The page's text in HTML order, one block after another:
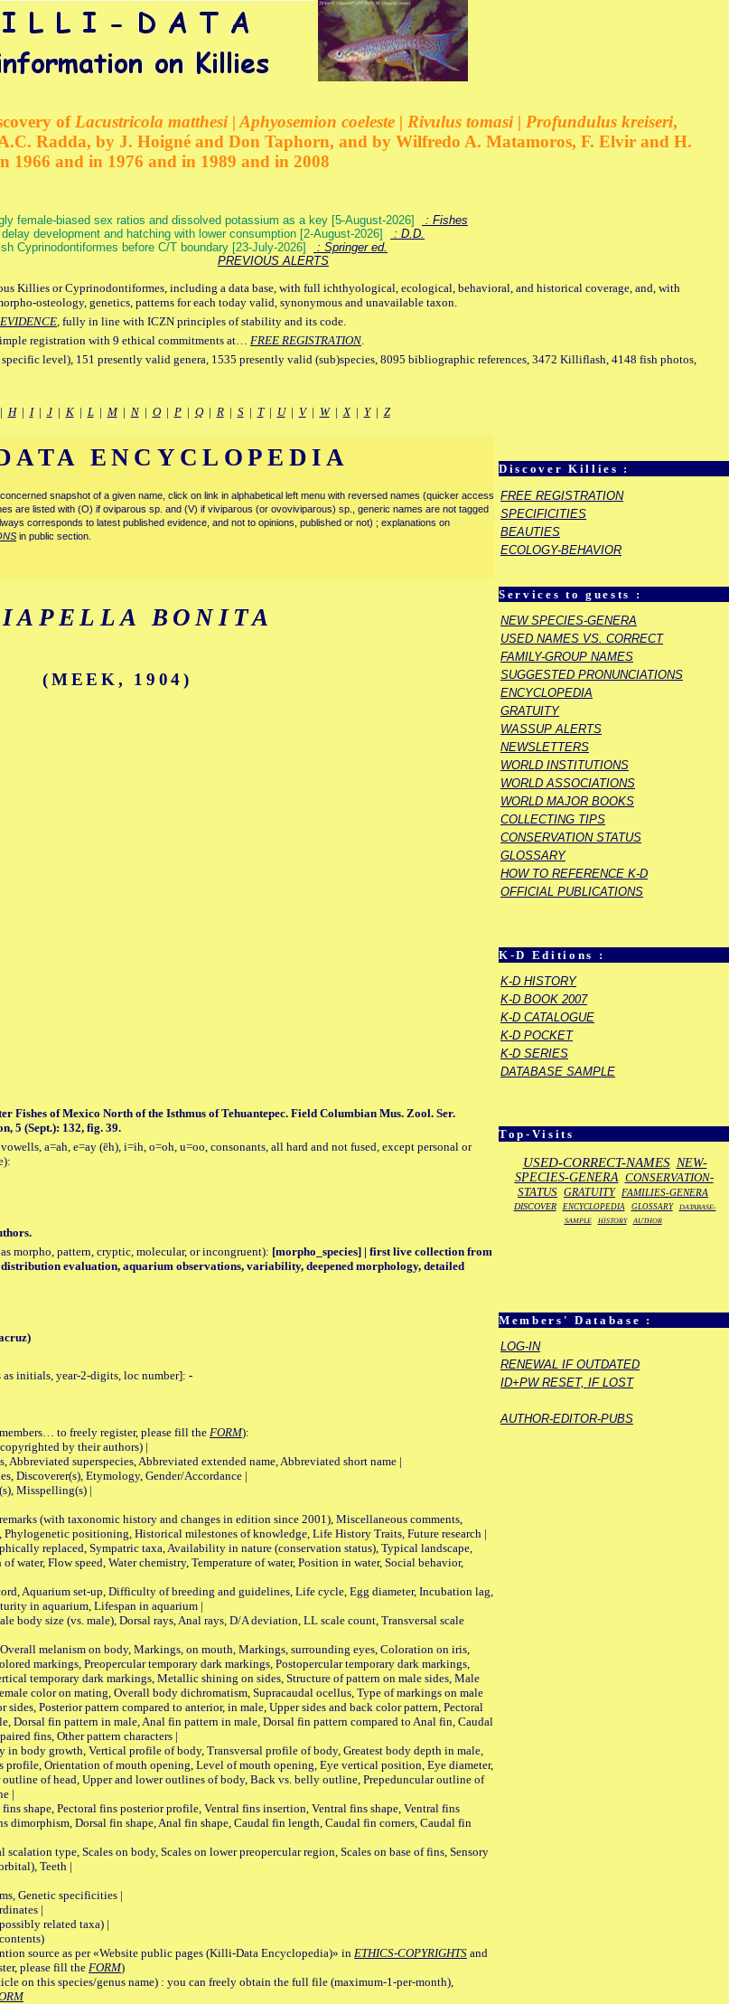
of Lacustricola matthesi | Aphyosemion coeleste | Rivulus tomasi | Profundulus kreiseri,
Radda, by J. Hoigné and Don Taphorn, and by Wilfredo A. Matamoros, F. Elvir and H.
1966 and in 1976 and in 1989 and in 2008
female-biased sex ratios and dissolved potassium as a key [5-August-2026]
: Fishes
development and hatching with lower consumption [2-August-2026]
: D.D.
Cyprinodontiformes before C/T boundary [23-July-2026]
: Springer ed.
PREVIOUS ALERTS
Killies or Cyprinodontiformes, including a data base, with full ichthyological, ecological, behavioral, and historical coverage, and, with
osteology, genetics, patterns for each today valid, synonymous and unavailable taxon.
, fully in line with ICZN principles of stability and its code.
registration with 9 ethical commitments at… FREE REGISTRATION.
level), 151 presently valid genera, 1535 presently valid (sub)species, 8095 bibliographic references, 3472 Killiflash, 4148 fish photos,
H| I| J| K| L| M| N| O| P| Q| R| S| T| U| V| W|X| Y| Z
Discover Killies :
FREE REGISTRATION
SPECIFICITIES
BEAUTIES
ECOLOGY-BEHAVIOR
Services to guests :
NEW SPECIES-GENERA
USED NAMES VS. CORRECT
FAMILY-GROUP NAMES
SUGGESTED PRONUNCIATIONS
ENCYCLOPEDIA
GRATUITY
WASSUP ALERTS
NEWSLETTERS
WORLD INSTITUTIONS
WORLD ASSOCIATIONS
WORLD MAJOR BOOKS
COLLECTING TIPS
CONSERVATION STATUS
GLOSSARY
HOW TO REFERENCE K-D
OFFICIAL PUBLICATIONS
K-D Editions :
K-D HISTORY
K-D BOOK 2007
K-D CATALOGUE
K-D POCKET
K-D SERIES
DATABASE SAMPLE
Top-Visits
USED-CORRECT-NAMES NEW-
SPECIES-GENERA CONSERVATION-
STATUS GRATUITY FAMILIES-GENERA
DISCOVER ENCYCLOPEDIA GLOSSARY
DATABASE-
SAMPLE
HISTORY AUTHOR
Members' Database :
LOG-IN
RENEWAL IF OUTDATED
ID+PW RESET, IF LOST
AUTHOR-EDITOR-PUBS
ENCYCLOPEDIA
snapshot of a given name, click on link in alphabetical left menu with reversed names (quicker access
are listed with (O) if oviparous sp. and (V) if viviparous (or ovoviviparous) sp., generic names are not tagged
corresponds to latest published evidence, and not to opinions, published or not) ; explanations on
in public section.
BONITA
(MEEK, 1904)
Fishes of Mexico North of the Isthmus of Tehuantepec. Field Columbian Mus. Zool. Ser.
5 (Sept.): 132, fig. 39.
a=ah, e=ay (ēh), i=ih, o=oh, u=oo, consonants, all hard and not fused, except personal or
morpho, pattern, cryptic, molecular, or incongruent): [morpho_species] | first live collection from
evaluation, aquarium observations, variability, deepened morphology, detailed
initials, year-2-digits, loc number]: -
to freely register, please fill the FORM):
by their authors) |
superspecies, Abbreviated extended name, Abbreviated short name |
Discoverer(s), Etymology, Gender/Accordance |
Misspelling(s) |
(with taxonomic history and changes in edition since 2001), Miscellaneous comments,
Phylogenetic positioning, Historical milestones of knowledge, Life History Traits, Future research |
replaced, Sympatric taxa, Availability in nature (conservation status), Typical landscape,
water, Flow speed, Water chemistry, Temperature of water, Position in water, Social behavior,
Aquarium set-up, Difficulty of breeding and guidelines, Life cycle, Egg diameter, Incubation lag,
in aquarium, Lifespan in aquarium |
body size (vs. male), Dorsal rays, Anal rays, D/A deviation, LL scale count, Transversal scale
melanism on body, Markings, on mouth, Markings, surrounding eyes, Coloration on iris,
markings, Preopercular temporary dark markings, Postopercular temporary dark markings,
temporary dark markings, Metallic shining on sides, Structure of pattern on male sides, Male
color on mating, Overall body dichromatism, Supracaudal ocellus, Type of markings on male
Posterior pattern compared to anterior, in male, Upper sides and back color pattern, Pectoral
Dorsal fin pattern in male, Anal fin pattern in male, Dorsal fin pattern compared to Anal fin, Caudal
fins, Other pattern characters |
body growth, Vertical profile of body, Transversal profile of body, Greatest body depth in male,
profile, Orientation of mouth opening, Level of mouth opening, Eye vertical position, Eye diameter,
of head, Upper and lower outlines of body, Back vs. belly outline, Prepeduncular outline of
|
shape, Pectoral fins posterior profile, Ventral fins insertion, Ventral fins shape, Ventral fins
dimorphism, Dorsal fin shape, Anal fin shape, Caudal fin length, Caudal fin corners, Caudal fin
type, Scales on body, Scales on lower preopercular region, Scales on base of fins, Sensory
Teeth |
Genetic specificities |
|
related taxa) |
source as per «Website public pages (Killi-Data Encyclopedia)» in ETHICS-COPYRIGHTS and
please fill the FORM)
on this species/genus name) : you can freely obtain the full file (maximum-1-per-month),